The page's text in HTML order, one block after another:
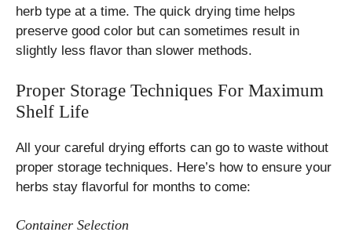
herb type at a time. The quick drying time helps
preserve good color but can sometimes result in
slightly less flavor than slower methods.
Proper Storage Techniques For Maximum
Shelf Life
All your careful drying efforts can go to waste without
proper storage techniques. Here’s how to ensure your
herbs stay flavorful for months to come:
Container Selection